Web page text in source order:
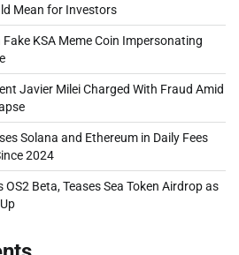
Mean for Investors
KSA Meme Coin Impersonating
Javier Milei Charged With Fraud Amid
Solana and Ethereum in Daily Fees
2024
Beta, Teases Sea Token Airdrop as